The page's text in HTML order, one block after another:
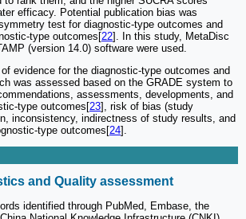
efficacy. Potential publication bias was
test for diagnostic-type outcomes and
type outcomes[22]. In this study, MetaDisc
(version 14.0) software were used.
evidence for the diagnostic-type outcomes and
was assessed based on the GRADE system to
assessments, developments, and
type outcomes[23], risk of bias (study
inconsistency, indirectness of study results, and
type outcomes[24].
and Quality assessment
identified through PubMed, Embase, the